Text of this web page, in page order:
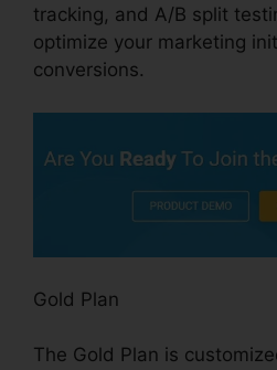
tracking, and A/B split
optimize your marketing
conversions.
Gold Plan
The Gold Plan is